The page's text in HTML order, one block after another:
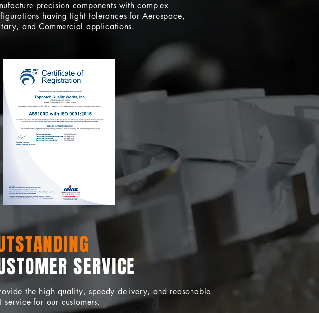
precision components with complex
having tight tolerances for Aerospace,
and Commercial applications.
SERVICE
the high quality, speedy delivery, and reasonable
service for our customers.